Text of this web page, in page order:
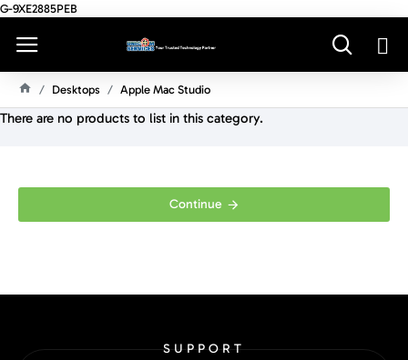
G-9XE2885PEB
O
Desktops Apple Mac Studio
There are no products to list in this category.
Continue
SUPPORT